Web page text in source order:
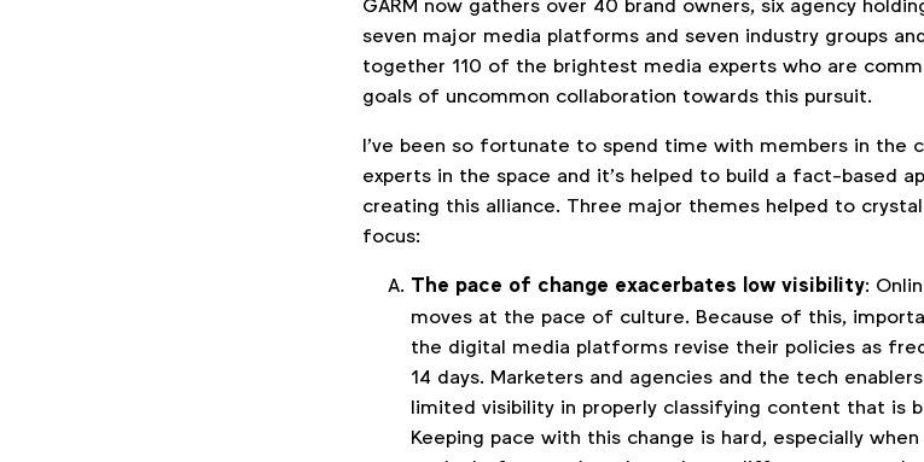
seven major media platforms and seven industry groups
together 110 of the brightest media experts who are
goals of uncommon collaboration towards this pursuit.
I’ve been so fortunate to spend time with members in the
experts in the space and it’s helped to build a fact-based
creating this alliance. Three major themes helped to
focus:
The pace of change exacerbates low visibility:
moves at the pace of culture. Because of this,
the digital media platforms revise their policies as
14 days. Marketers and agencies and the tech
limited visibility in properly classifying content that is
Keeping pace with this change is hard, especially